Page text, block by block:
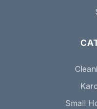
Small